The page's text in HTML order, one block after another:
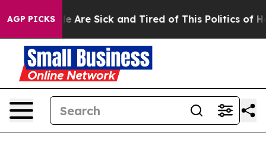
AGP PICKS
“People Are Sick and Tired of This Politics of